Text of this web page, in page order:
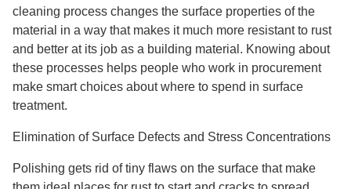
cleaning process changes the surface properties of the
material in a way that makes it much more resistant to rust
and better at its job as a building material. Knowing about
these processes helps people who work in procurement
make smart choices about where to spend in surface
treatment.
Elimination of Surface Defects and Stress Concentrations
Polishing gets rid of tiny flaws on the surface that make